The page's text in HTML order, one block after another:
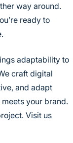
way around.
ready to
adaptability to
craft digital
and adapt
your brand.
Visit us